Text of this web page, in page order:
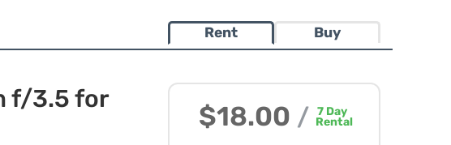
Rent Buy
$18.00 / 7 Day
Rental
f/3.5 for